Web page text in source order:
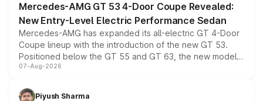
Mercedes-AMG GT 53 4-Door Coupe Revealed:
New Entry-Level Electric Performance Sedan
Mercedes-AMG has expanded its all-electric GT 4-Door
Coupe lineup with the introduction of the new GT 53.
Positioned below the GT 55 and GT 63, the new model
combines dual-motor all-wheel drive, a high-performance
more accessible entry point into the brand's latest
07-Aug-2026
Piyush Sharma